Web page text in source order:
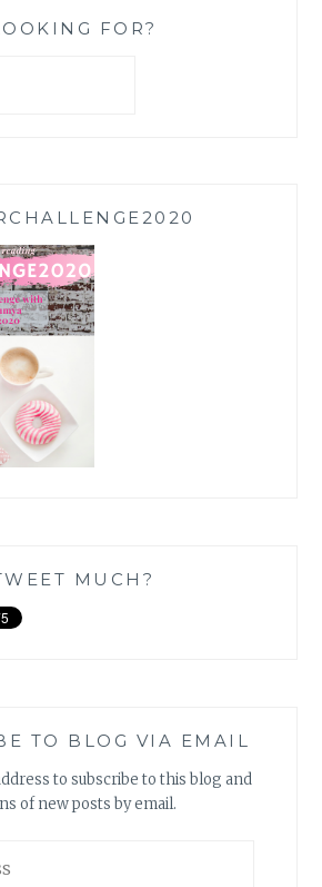
FOR?
MUCH?
TO BLOG VIA EMAIL
to subscribe to this blog and
of new posts by email.